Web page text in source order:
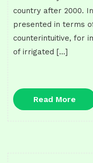
country after 2000.
presented in terms
counterintuitive, for
of irrigated […]
Read More
More